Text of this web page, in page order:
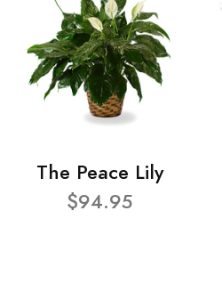
The Peace Lily
$94.95